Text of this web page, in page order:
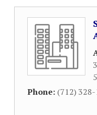
Phone: (712)